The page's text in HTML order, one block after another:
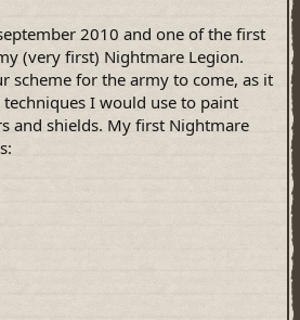
2010 and one of the first
(very first) Nightmare Legion.
scheme for the army to come, as it
I would use to paint
and shields. My first Nightmare